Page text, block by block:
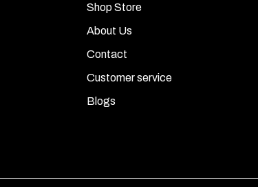
Shop Store
About Us
Contact
Customer service
Blogs